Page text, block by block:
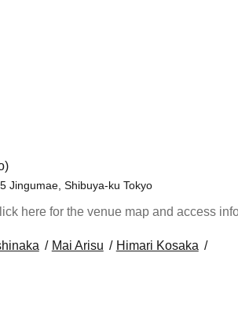
Jingumae, Shibuya-ku Tokyo
here for the venue map and access
Mai Arisu
Himari Kosaka